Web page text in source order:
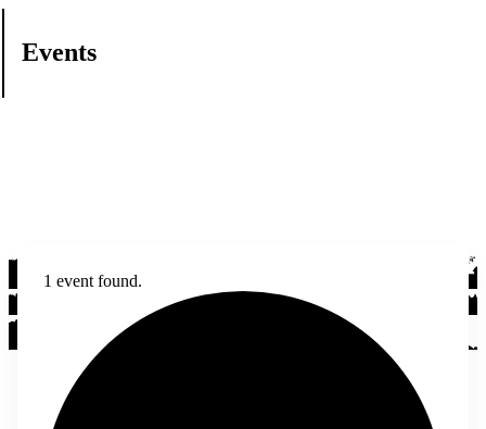
Events
1 event found.